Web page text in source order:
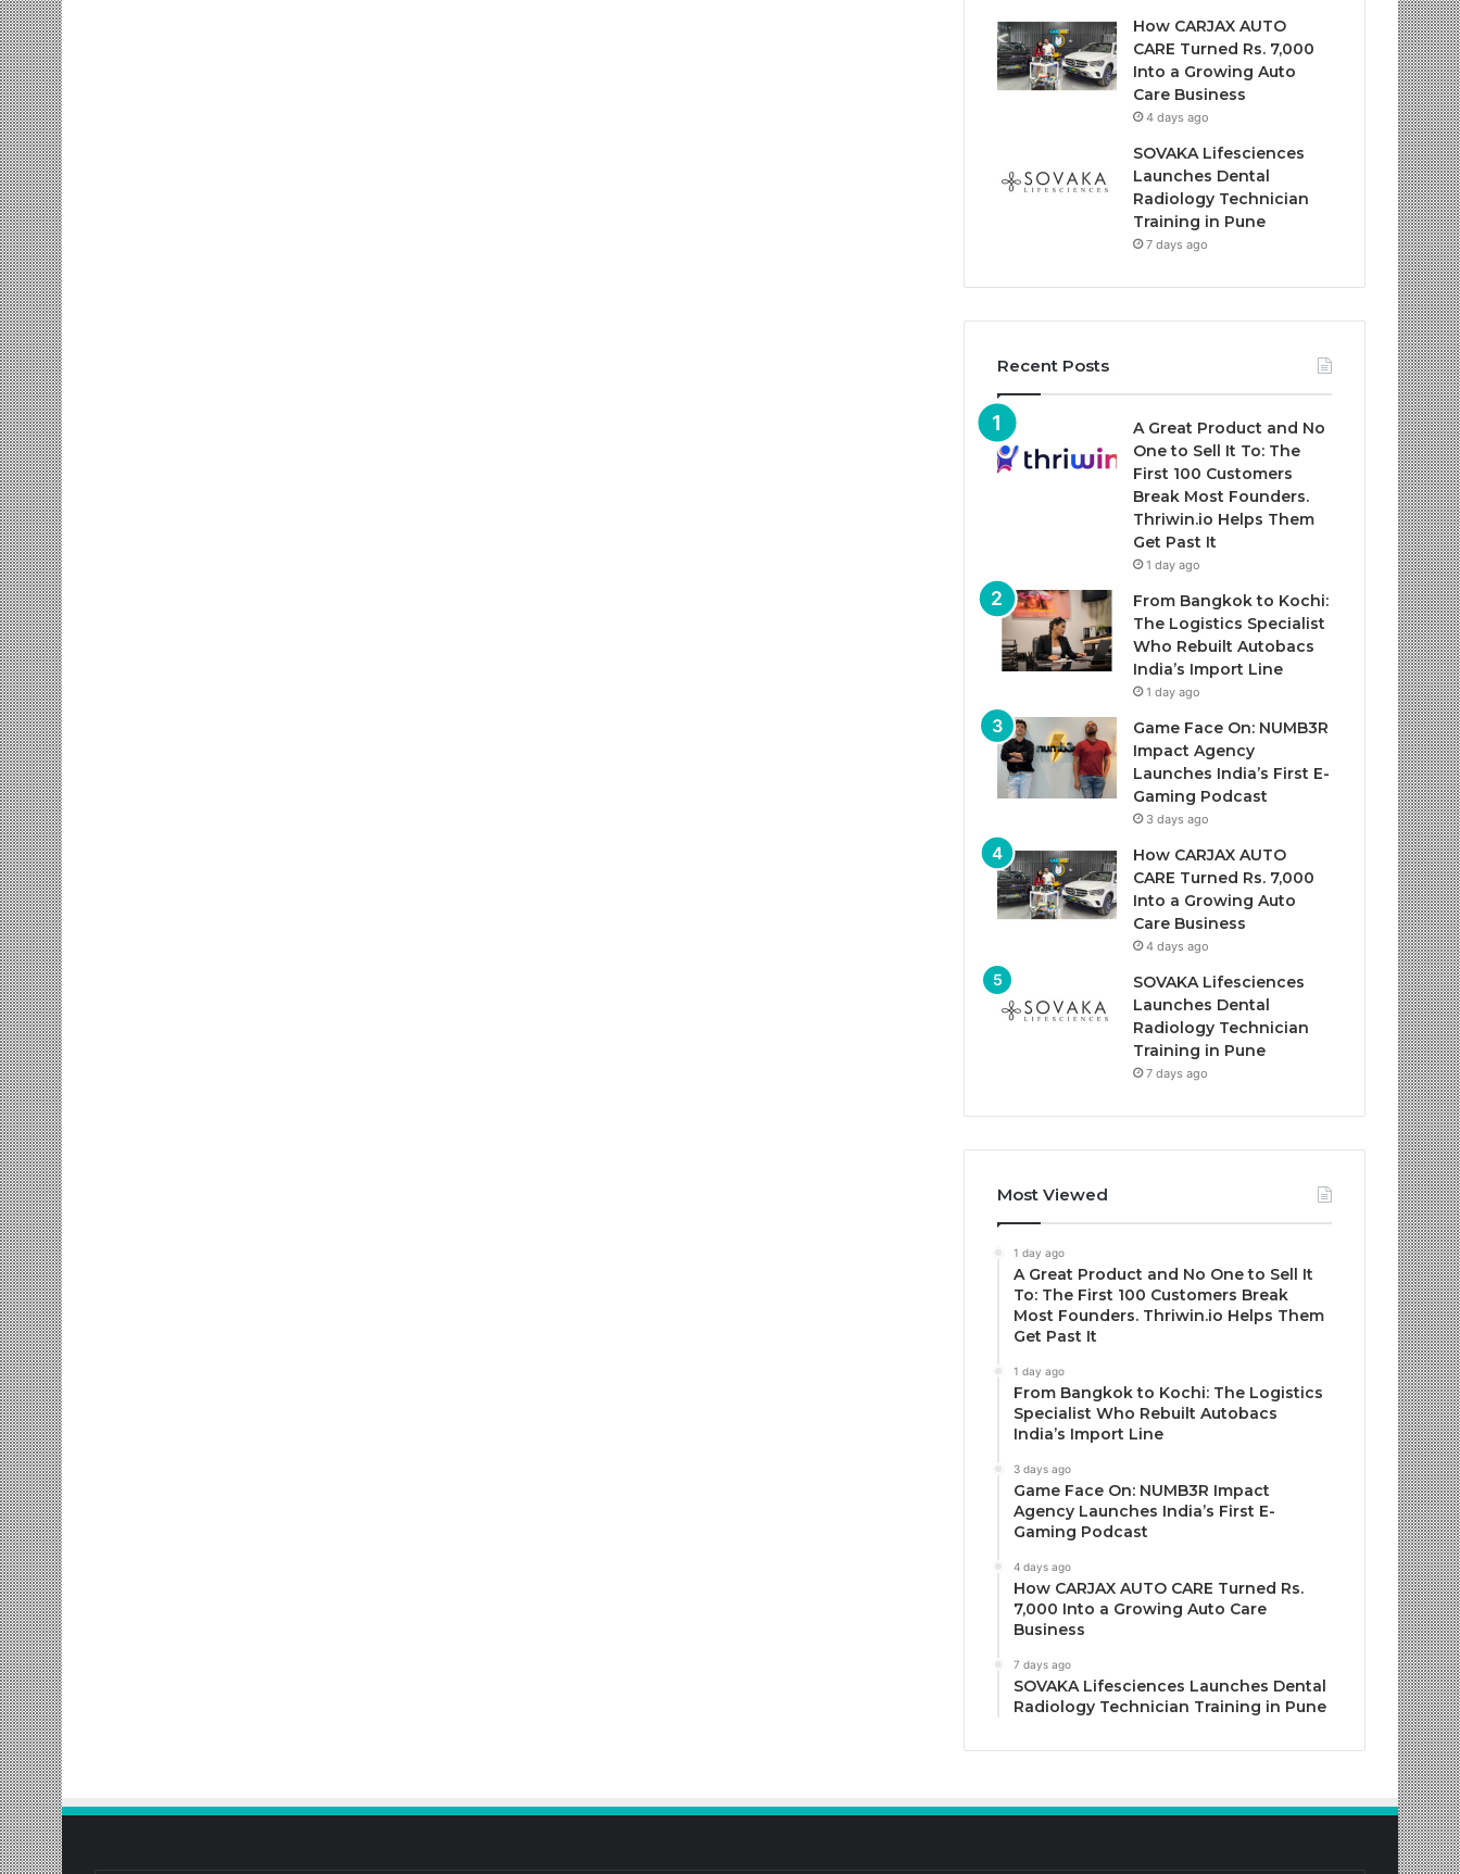
How CARJAX AUTO
CARE Turned Rs. 7,000
Into a Growing Auto
Care Business
4 days ago
SOVAKA Lifesciences
Launches Dental
Radiology Technician
Training in Pune
7 days ago
Recent Posts
A Great Product and No
One to Sell It To: The
First 100 Customers
Break Most Founders.
Thriwin.io Helps Them
Get Past It
1 day ago
From Bangkok to Kochi:
The Logistics Specialist
Who Rebuilt Autobacs
India’s Import Line
1 day ago
Game Face On: NUMB3R
Impact Agency
Launches India’s First E-
Gaming Podcast
3 days ago
How CARJAX AUTO
CARE Turned Rs. 7,000
Into a Growing Auto
Care Business
4 days ago
SOVAKA Lifesciences
Launches Dental
Radiology Technician
Training in Pune
7 days ago
Most Viewed
1 day ago
A Great Product and No One to Sell It
To: The First 100 Customers Break
Most Founders. Thriwin.io Helps Them
Get Past It
1 day ago
From Bangkok to Kochi: The Logistics
Specialist Who Rebuilt Autobacs
India’s Import Line
3 days ago
Game Face On: NUMB3R Impact
Agency Launches India’s First E-
Gaming Podcast
4 days ago
How CARJAX AUTO CARE Turned Rs.
7,000 Into a Growing Auto Care
Business
7 days ago
SOVAKA Lifesciences Launches Dental
Radiology Technician Training in Pune